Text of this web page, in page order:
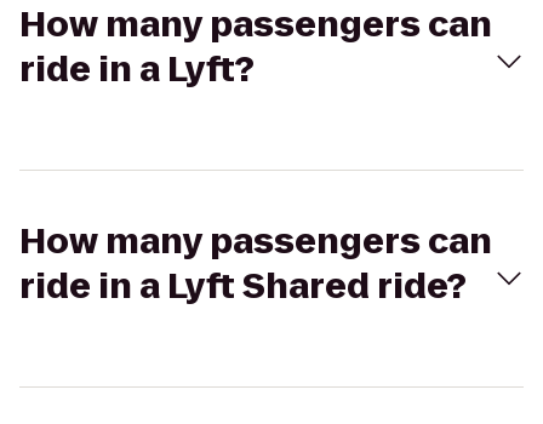
How many passengers can
ride in a Lyft?
How many passengers can
ride in a Lyft Shared ride?